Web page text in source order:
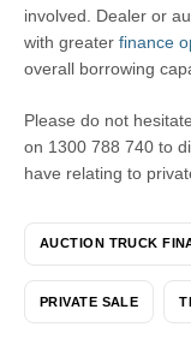
involved. Dealer or
with greater finance
overall borrowing
Please do not
on 1300 788 740 to
have relating to
AUCTION TRUCK
PRIVATE SALE